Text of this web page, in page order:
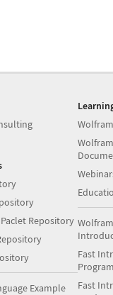
Repository
Example
Fast
Fast